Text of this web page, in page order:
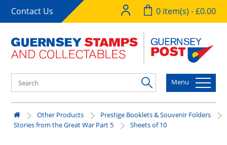
Contact Us 0 item(s) - £0.00
Menu
Other Products
Prestige Booklets & Souvenir Folders
Stories from the Great War Part 5
Sheets of 10